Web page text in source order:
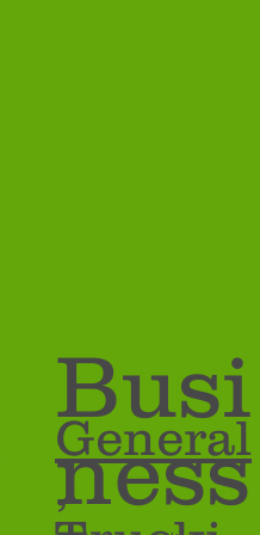
General
,
Busi
ness